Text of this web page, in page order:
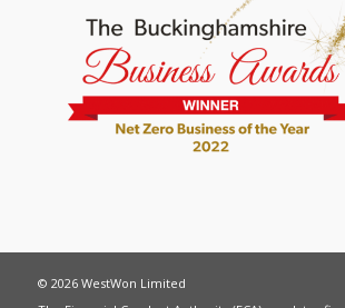
© 2026 WestWon Limited